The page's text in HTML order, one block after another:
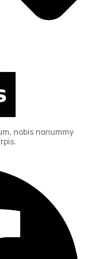
nobis nonummy